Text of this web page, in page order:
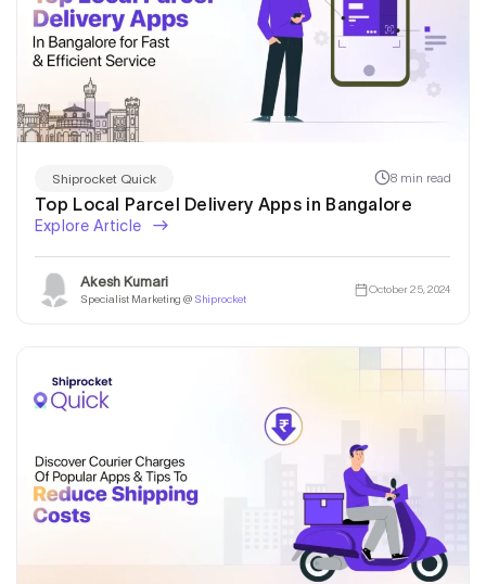
Shiprocket Quick 8 min read
Top Local Parcel Delivery Apps in Bangalore
Explore Article
Akesh Kumari
Specialist Marketing @ Shiprocket
October 25, 2024